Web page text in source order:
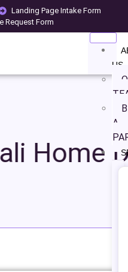
Landing Page Intake Form
Request Form
US
A
Home